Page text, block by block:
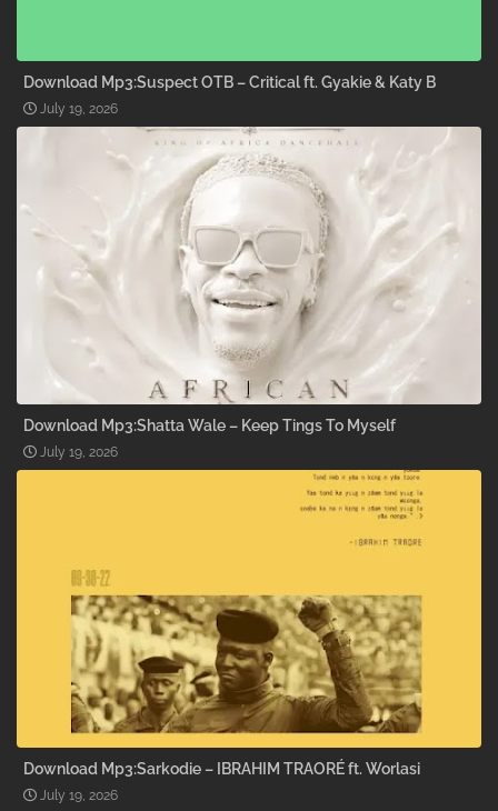
Download Mp3:Suspect OTB – Critical ft. Gyakie & Katy B
July 19, 2026
Download Mp3:Shatta Wale – Keep Tings To Myself
July 19, 2026
Download Mp3:Sarkodie – IBRAHIM TRAORÉ ft. Worlasi
July 19, 2026